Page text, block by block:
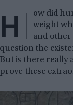
H
ow did
weight
and other
question the
But is there really
prove these